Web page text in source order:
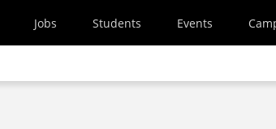
Jobs Students Events